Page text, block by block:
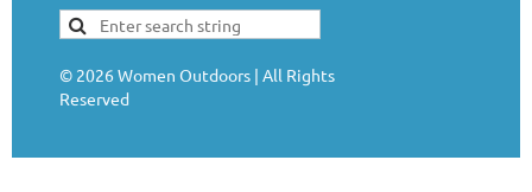
© 2026 Women Outdoors | All Rights
Reserved